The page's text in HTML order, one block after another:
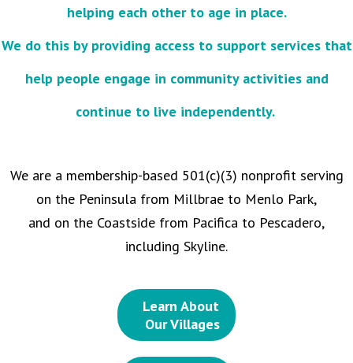
helping each other to age in place.
We do this by providing access to support services that
help people engage in community activities and
continue to live independently.
We are a membership-based 501(c)(3) nonprofit serving
on the Peninsula from Millbrae to Menlo Park,
and on the Coastside from Pacifica to Pescadero,
including Skyline.
Learn About
Our Villages